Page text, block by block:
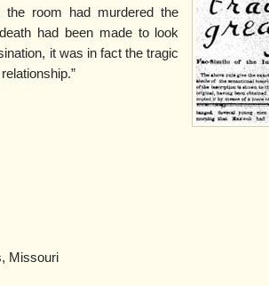
the room had murdered the
had been made to look
it was in fact the tragic
Missouri